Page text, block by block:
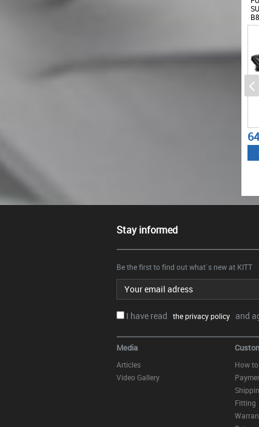
Stay informed
Be the first to find out what`s new at KITT
I have read the privacy policy and
Media
Articles
Video Gallery
How
Fitting